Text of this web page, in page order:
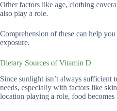
Other factors like age, clothing
also play a role.
Comprehension of these can help
exposure.
Dietary Sources of Vitamin D
Since sunlight isn’t always sufficient
needs, especially with factors like
location playing a role, food becomes